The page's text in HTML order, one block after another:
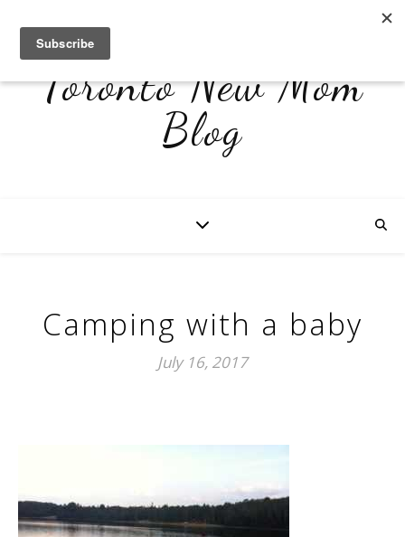
Toronto New Mom
Blog
Camping with a baby
July 16, 2017